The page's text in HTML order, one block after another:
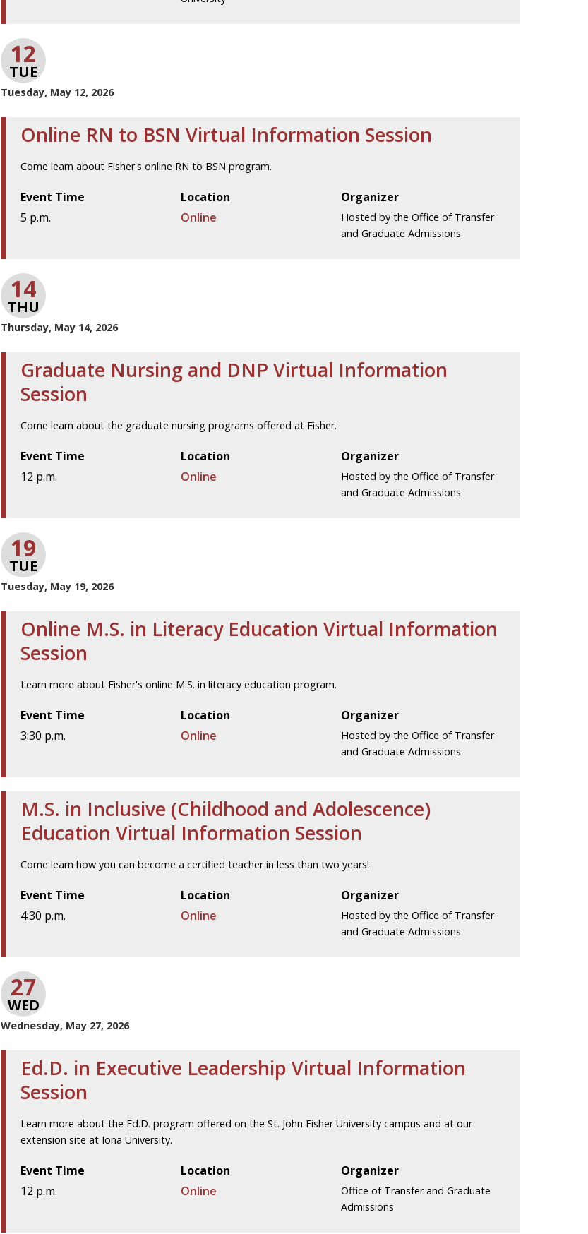
12
TUE
Tuesday, May 12, 2026
Online RN to BSN Virtual Information Session
Come learn about Fisher's online RN to BSN program.
Event Time
5 p.m.
Location
Online
Organizer
Hosted by the Office of Transfer
and Graduate Admissions
14
THU
Thursday, May 14, 2026
Graduate Nursing and DNP Virtual Information
Session
Come learn about the graduate nursing programs offered at Fisher.
Event Time
12 p.m.
Location
Online
Organizer
Hosted by the Office of Transfer
and Graduate Admissions
19
TUE
Tuesday, May 19, 2026
Online M.S. in Literacy Education Virtual Information
Session
Learn more about Fisher's online M.S. in literacy education program.
Event Time
3:30 p.m.
Location
Online
Organizer
Hosted by the Office of Transfer
and Graduate Admissions
M.S. in Inclusive (Childhood and Adolescence)
Education Virtual Information Session
Come learn how you can become a certified teacher in less than two years!
Event Time
4:30 p.m.
Location
Online
Organizer
Hosted by the Office of Transfer
and Graduate Admissions
27
WED
Wednesday, May 27, 2026
Ed.D. in Executive Leadership Virtual Information
Session
Learn more about the Ed.D. program offered on the St. John Fisher University campus and at our
extension site at Iona University.
Event Time
12 p.m.
Location
Online
Organizer
Office of Transfer and Graduate
Admissions